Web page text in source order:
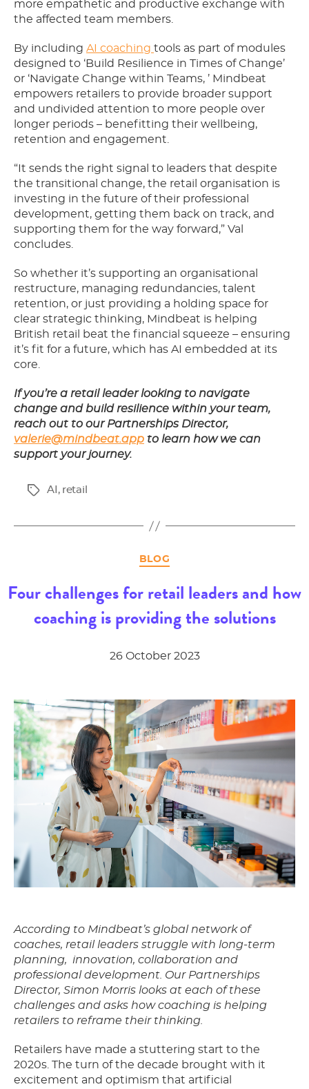
more empathetic and productive exchange with
the affected team members.
By including AI coaching tools as part of modules
designed to ‘Build Resilience in Times of Change’
or ‘Navigate Change within Teams, ’ Mindbeat
empowers retailers to provide broader support
and undivided attention to more people over
longer periods – benefitting their wellbeing,
retention and engagement.
“It sends the right signal to leaders that despite
the transitional change, the retail organisation is
investing in the future of their professional
development, getting them back on track, and
supporting them for the way forward,” Val
concludes.
So whether it’s supporting an organisational
restructure, managing redundancies, talent
retention, or just providing a holding space for
clear strategic thinking, Mindbeat is helping
British retail beat the financial squeeze – ensuring
it’s fit for a future, which has AI embedded at its
core.
If you’re a retail leader looking to navigate
change and build resilience within your team,
reach out to our Partnerships Director,
valerie@mindbeat.app to learn how we can
support your journey.
TagsAI , retail
Categories
BLOG
Four challenges for retail leaders and how
coaching is providing the solutions
26 October 2023
According to Mindbeat’s global network of
coaches, retail leaders struggle with long-term
planning,
innovation, collaboration and
professional development. Our Partnerships
Director, Simon Morris looks at each of these
challenges and asks how coaching is helping
retailers to reframe their thinking.
Retailers have made a stuttering start to the
2020s. The turn of the decade brought with it
excitement and optimism that artificial